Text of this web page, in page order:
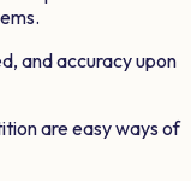
and accuracy upon
are easy ways of